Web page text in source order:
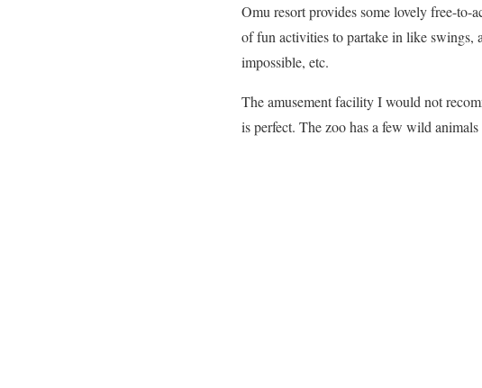
Omu resort provides some lovely free-to-
of fun activities to partake in like swings,
impossible, etc.
The amusement facility I would not
is perfect. The zoo has a few wild